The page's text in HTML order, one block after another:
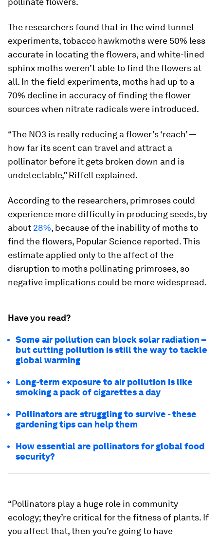
The researchers found that in the wind tunnel
experiments, tobacco hawkmoths were 50% less
accurate in locating the flowers, and white-lined
sphinx moths weren’t able to find the flowers at
all. In the field experiments, moths had up to a
70% decline in accuracy of finding the flower
sources when nitrate radicals were introduced.
“The NO3 is really reducing a flower’s ‘reach’ —
how far its scent can travel and attract a
pollinator before it gets broken down and is
undetectable,” Riffell explained.
According to the researchers, primroses could
experience more difficulty in producing seeds, by
about 28%, because of the inability of moths to
find the flowers, Popular Science reported. This
estimate applied only to the affect of the
disruption to moths pollinating primroses, so
negative implications could be more widespread.
Have you read?
Some air pollution can block solar radiation –
but cutting pollution is still the way to tackle
global warming
Long-term exposure to air pollution is like
smoking a pack of cigarettes a day
Pollinators are struggling to survive - these
gardening tips can help them
How essential are pollinators for global food
security?
“Pollinators play a huge role in community
ecology; they’re critical for the fitness of plants. If
you affect that, then you’re going to have